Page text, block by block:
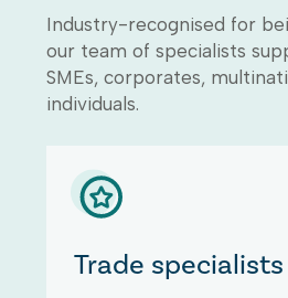
Industry-recognised for
our team of specialists
SMEs, corporates,
individuals.
Trade specialists